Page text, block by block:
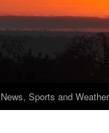
News, Sports and Weather